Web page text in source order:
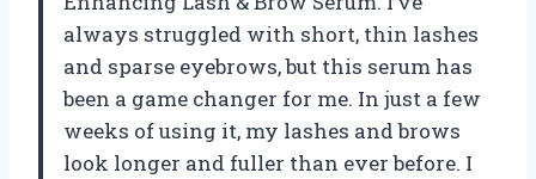
always struggled with short, thin lashes
and sparse eyebrows, but this serum has
been a game changer for me. In just a few
weeks of using it, my lashes and brows
look longer and fuller than ever before. I